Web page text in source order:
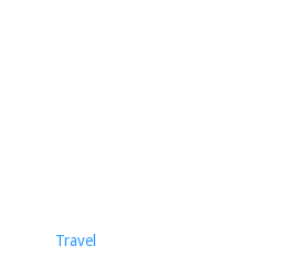
Travel